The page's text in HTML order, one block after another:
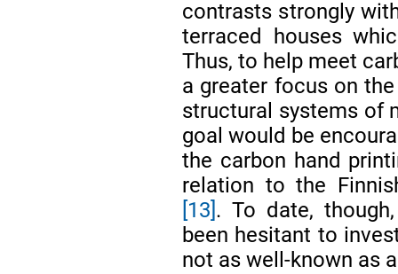
contrasts strongly
terraced houses
Thus, to help meet
a greater focus on
structural systems of
goal would be
the carbon hand
relation to the
[13] . To date,
been hesitant to
not as well-known as